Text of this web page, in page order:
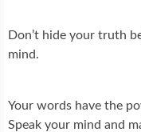
Don’t hide your truth
mind.
Your words have the
Speak your mind and